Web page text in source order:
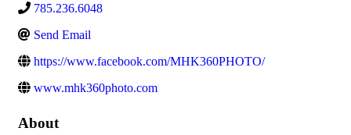
785.236.6048
Send Email
https://www.facebook.com/MHK360PHOTO/
www.mhk360photo.com
About